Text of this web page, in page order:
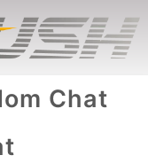
Chat